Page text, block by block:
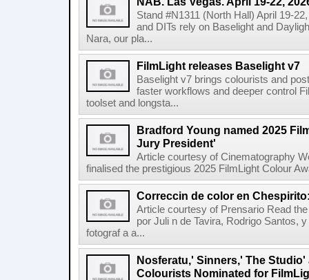
Stand #N1311 (North Hall) April 19-
and DITs rely on Baselight and
Nara, our pla...
FilmLight releases Baselight v7
Baselight v7 brings colourists and
faster workflows and deeper control
toolset and longsta...
Bradford Young named 2025
Jury President'
Article courtesy of Cinematography
finalised the prestigious 2025 FilmLight Colour
Correccin de color en
Article courtesy of Prensario Read
por Juli n de Tavira, Rodrigo Santos,
fotograf a a...
Nosferatu,' Sinners,' The Studio'
Colourists Nominated for